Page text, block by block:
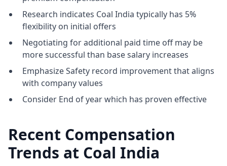
Research indicates Coal India typically has 5%
flexibility on initial offers
Negotiating for additional paid time off may be
more successful than base salary increases
Emphasize Safety record improvement that aligns
with company values
Consider End of year which has proven effective
Recent Compensation
Trends at Coal India